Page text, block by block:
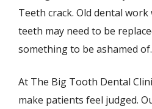
Teeth crack. Old dental
teeth may need to be
something to be ashamed of.
At The Big Tooth Dental
make patients feel judged.